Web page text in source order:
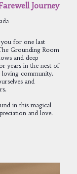
Journey
for one last
Grounding Room
and deep
years in the nest of
loving community.
and
in this magical
and love.